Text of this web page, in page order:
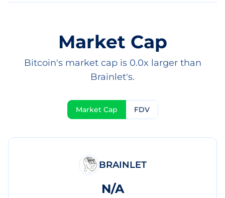
Market Cap
Bitcoin's market cap is 0.0x larger than
Brainlet's.
Market Cap FDV
BRAINLET
N/A